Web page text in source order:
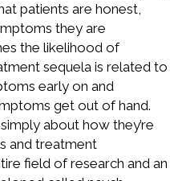
patients are honest,
they are
the likelihood of
sequela is related to
early on and
get out of hand.
about how they’re
and treatment
field of research and an